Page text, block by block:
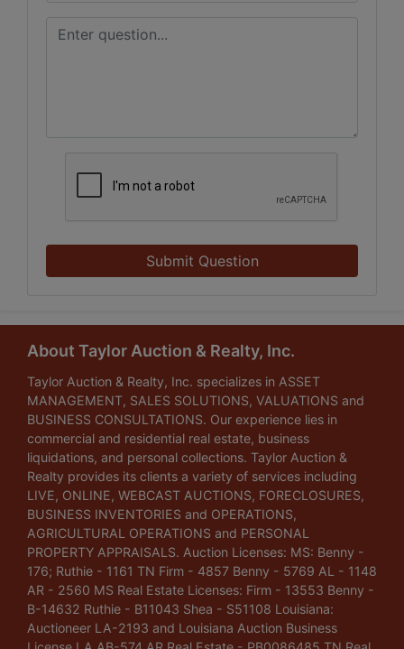
Submit Question
About Taylor Auction & Realty, Inc.
Taylor Auction & Realty, Inc. specializes in ASSET
MANAGEMENT, SALES SOLUTIONS, VALUATIONS and
BUSINESS CONSULTATIONS. Our experience lies in
commercial and residential real estate, business
liquidations, and personal collections. Taylor Auction &
Realty provides its clients a variety of services including
LIVE, ONLINE, WEBCAST AUCTIONS, FORECLOSURES,
BUSINESS INVENTORIES and OPERATIONS,
AGRICULTURAL OPERATIONS and PERSONAL
PROPERTY APPRAISALS. Auction Licenses: MS: Benny -
176; Ruthie - 1161 TN Firm - 4857 Benny - 5769 AL - 1148
AR - 2560 MS Real Estate Licenses: Firm - 13553 Benny -
B-14632 Ruthie - B11043 Shea - S51108 Louisiana:
Auctioneer LA-2193 and Louisiana Auction Business